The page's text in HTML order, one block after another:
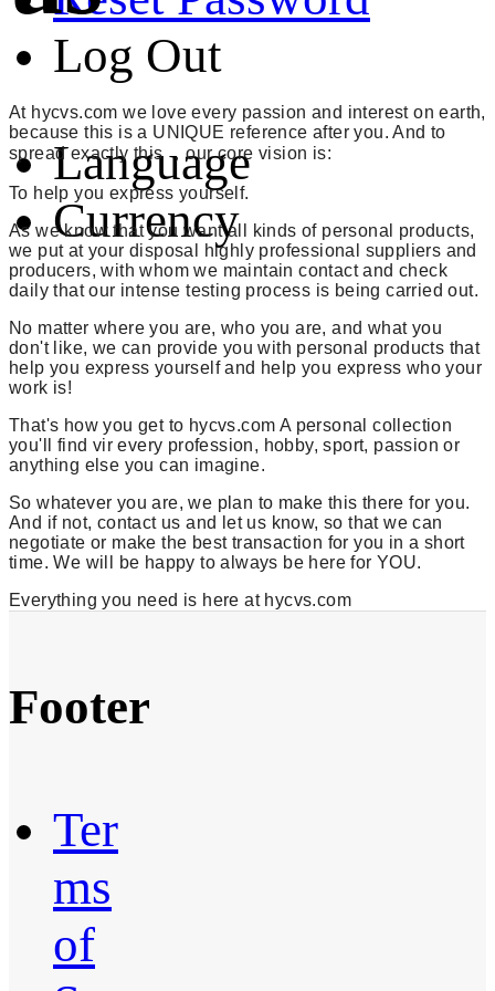
Log Out
Language
Currency
At hycvs.com we love every passion and interest on earth,
because this is a UNIQUE reference after you. And to
spread exactly this ，our core vision is:
To help you express yourself.
As we know that you want all kinds of personal products,
we put at your disposal highly professional suppliers and
producers, with whom we maintain contact and check
daily that our intense testing process is being carried out.
No matter where you are, who you are, and what you
don't like, we can provide you with personal products that
help you express yourself and help you express who your
work is!
That's how you get to hycvs.com A personal collection
you'll find vir every profession, hobby, sport, passion or
anything else you can imagine.
So whatever you are, we plan to make this there for you.
And if not, contact us and let us know, so that we can
negotiate or make the best transaction for you in a short
time. We will be happy to always be here for YOU.
Everything you need is here at hycvs.com
Footer
Ter
ms
of